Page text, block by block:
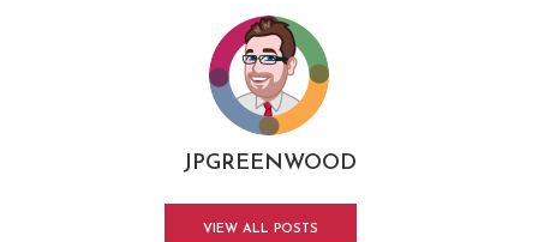
JPGREENWOOD
VIEW ALL POSTS